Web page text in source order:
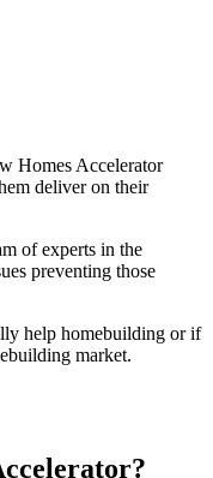
Homes Accelerator
deliver on their
of experts in the
preventing those
help homebuilding or if
market.